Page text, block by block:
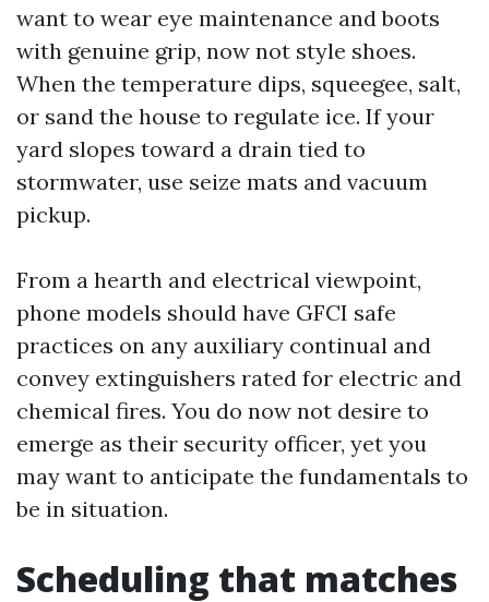
want to wear eye maintenance and boots
with genuine grip, now not style shoes.
When the temperature dips, squeegee, salt,
or sand the house to regulate ice. If your
yard slopes toward a drain tied to
stormwater, use seize mats and vacuum
pickup.
From a hearth and electrical viewpoint,
phone models should have GFCI safe
practices on any auxiliary continual and
convey extinguishers rated for electric and
chemical fires. You do now not desire to
emerge as their security officer, yet you
may want to anticipate the fundamentals to
be in situation.
Scheduling that matches